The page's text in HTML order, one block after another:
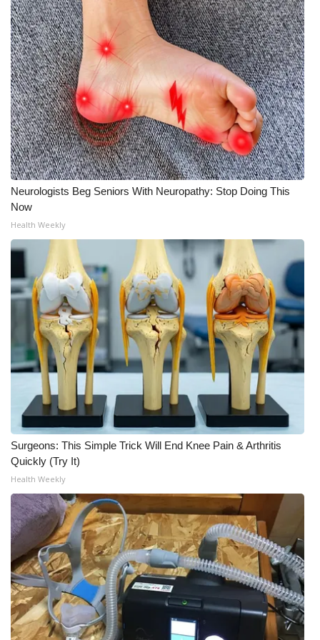
WCBI Senior Expo 2025
Job Fair 2025
Senior Spotlight 2026
Local Events
Obituaries
2023 – 2024 Obituaries
Pets Without Partners
Big Deals
WCBI Medical Expert
Hosford Legal Line
Find A Job
CHANNELS
WCBI Channel Updates
CBSN Livefeed
My MS
Fox 4
WCBI – LP
Neurologists Beg Seniors With Neuropathy: Stop Doing This
Now
Health Weekly
Surgeons: This Simple Trick Will End Knee Pain & Arthritis
Quickly (Try It)
Health Weekly